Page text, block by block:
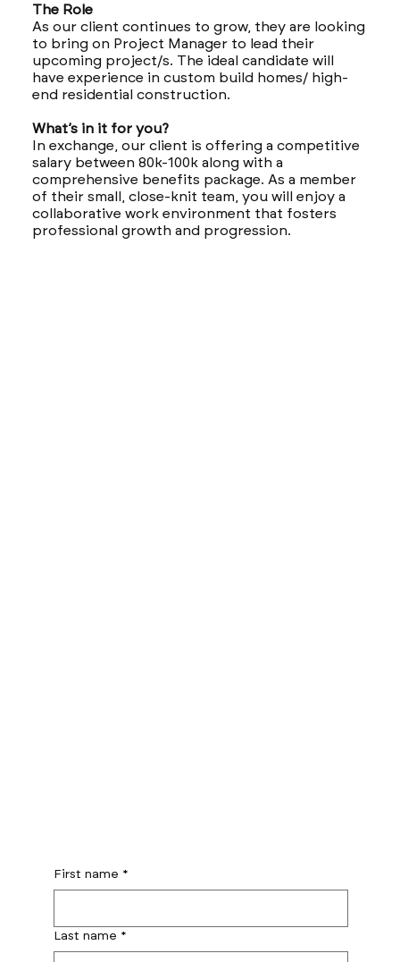
The Role
As our client continues to grow, they are looking
to bring on Project Manager to lead their
upcoming project/s. The ideal candidate will
have experience in custom build homes/ high-
end residential construction.
What’s in it for you?
In exchange, our client is offering a competitive
salary between 80k-100k along with a
comprehensive benefits package. As a member
of their small, close-knit team, you will enjoy a
collaborative work environment that fosters
professional growth and progression.
First name *
Last name *